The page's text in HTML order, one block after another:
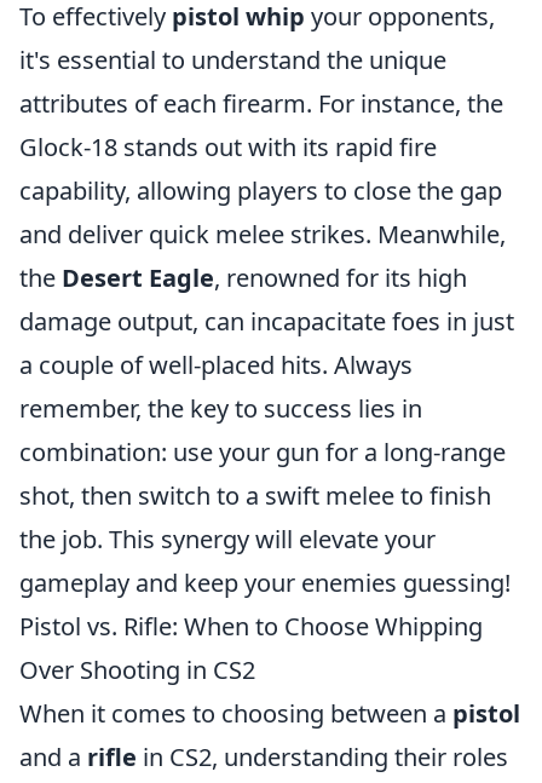
To effectively pistol whip your opponents,
it's essential to understand the unique
attributes of each firearm. For instance, the
Glock-18 stands out with its rapid fire
capability, allowing players to close the gap
and deliver quick melee strikes. Meanwhile,
the Desert Eagle, renowned for its high
damage output, can incapacitate foes in just
a couple of well-placed hits. Always
remember, the key to success lies in
combination: use your gun for a long-range
shot, then switch to a swift melee to finish
the job. This synergy will elevate your
gameplay and keep your enemies guessing!
Pistol vs. Rifle: When to Choose Whipping
Over Shooting in CS2
When it comes to choosing between a pistol
and a rifle in CS2, understanding their roles